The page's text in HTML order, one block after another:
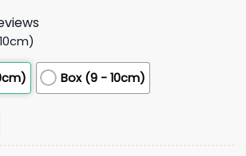
Box (9 - 10cm)